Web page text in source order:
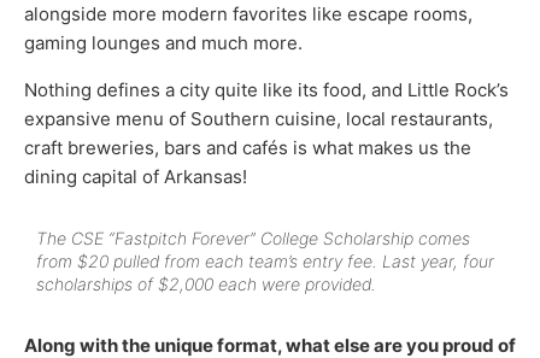
alongside more modern favorites like escape rooms,
gaming lounges and much more.
Nothing defines a city quite like its food, and Little Rock’s
expansive menu of Southern cuisine, local restaurants,
craft breweries, bars and cafés is what makes us the
dining capital of Arkansas!
The CSE “Fastpitch Forever” College Scholarship comes
from $20 pulled from each team’s entry fee. Last year, four
scholarships of $2,000 each were provided.
Along with the unique format, what else are you proud of